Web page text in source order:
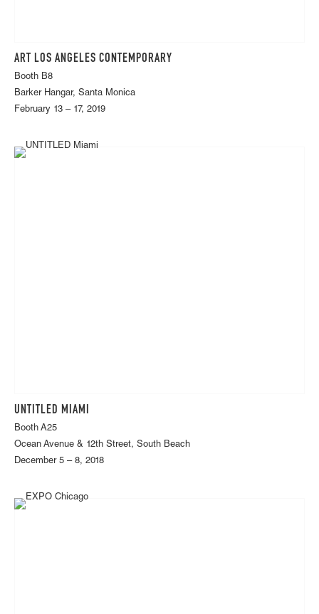
ART LOS ANGELES CONTEMPORARY
Booth B8
Barker Hangar, Santa Monica
February 13 – 17, 2019
UNTITLED MIAMI
Booth A25
Ocean Avenue & 12th Street, South Beach
December 5 – 8, 2018